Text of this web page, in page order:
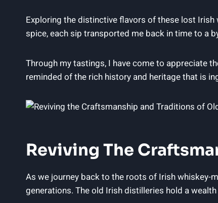
Exploring the distinctive flavors of these lost
spice, each sip transported me back in time to a
Through my tastings, I have come to appreciate
reminded of the rich history and heritage that is
Reviving The
As we journey back to the roots of Irish whiskey-
generations. The old Irish distilleries hold a